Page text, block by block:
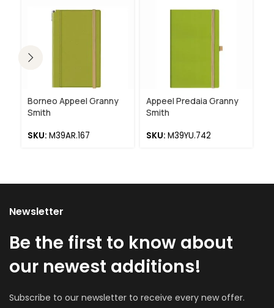
Borneo Appeel Granny
Smith
SKU: M39AR.167
Appeel Predaia Granny
Smith
SKU: M39YU.742
Newsletter
Be the first to know about
our newest additions!
Subscribe to our newsletter to receive every new offer.